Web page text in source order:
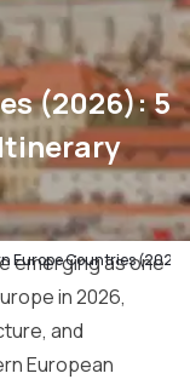
(2026): 5
Europe Countries
emerging as one
in 2026,
and
European